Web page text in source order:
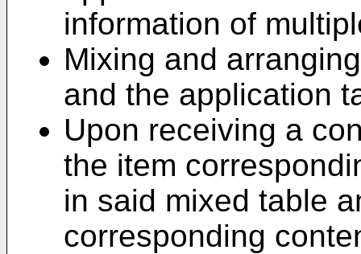
information of
Mixing and
and the application
Upon receiving a
the item
in said mixed table
corresponding